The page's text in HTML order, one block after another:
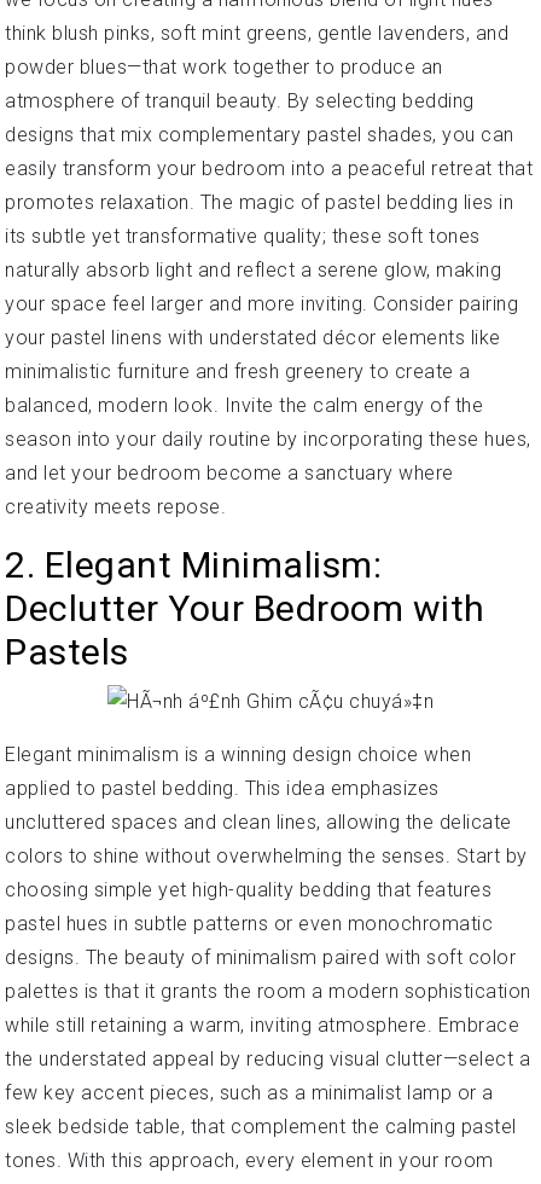
think blush pinks, soft mint greens, gentle lavenders, and
powder blues—that work together to produce an
atmosphere of tranquil beauty. By selecting bedding
designs that mix complementary pastel shades, you can
easily transform your bedroom into a peaceful retreat that
promotes relaxation. The magic of pastel bedding lies in
its subtle yet transformative quality; these soft tones
naturally absorb light and reflect a serene glow, making
your space feel larger and more inviting. Consider pairing
your pastel linens with understated décor elements like
minimalistic furniture and fresh greenery to create a
balanced, modern look. Invite the calm energy of the
season into your daily routine by incorporating these hues,
and let your bedroom become a sanctuary where
creativity meets repose.
2. Elegant Minimalism:
Declutter Your Bedroom with
Pastels
Elegant minimalism is a winning design choice when
applied to pastel bedding. This idea emphasizes
uncluttered spaces and clean lines, allowing the delicate
colors to shine without overwhelming the senses. Start by
choosing simple yet high-quality bedding that features
pastel hues in subtle patterns or even monochromatic
designs. The beauty of minimalism paired with soft color
palettes is that it grants the room a modern sophistication
while still retaining a warm, inviting atmosphere. Embrace
the understated appeal by reducing visual clutter—select a
few key accent pieces, such as a minimalist lamp or a
sleek bedside table, that complement the calming pastel
tones. With this approach, every element in your room